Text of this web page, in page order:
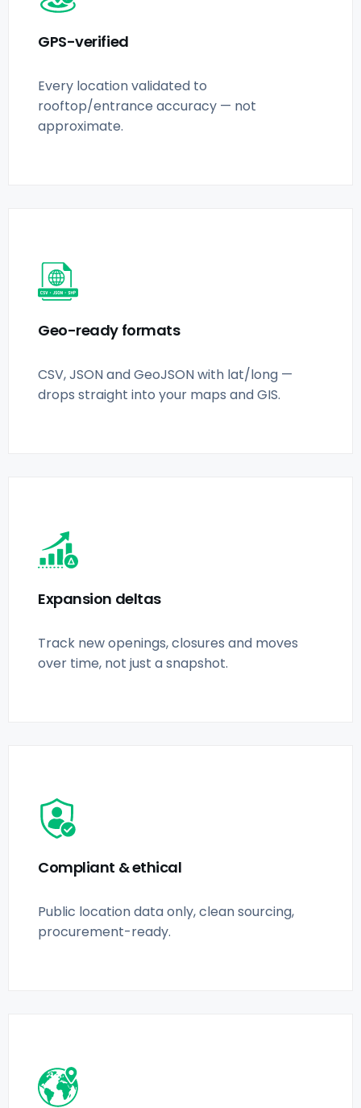
GPS-verified
Every location validated to
rooftop/entrance accuracy — not
approximate.
Geo-ready formats
CSV, JSON and GeoJSON with lat/long —
drops straight into your maps and GIS.
Expansion deltas
Track new openings, closures and moves
over time, not just a snapshot.
Compliant & ethical
Public location data only, clean sourcing,
procurement-ready.